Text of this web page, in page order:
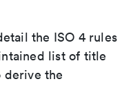
the ISO 4 rules
list of title
derive the